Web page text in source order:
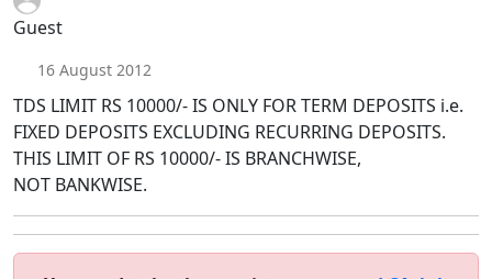
Guest
16 August 2012
TDS LIMIT RS 10000/- IS ONLY FOR TERM DEPOSITS i.e.
FIXED DEPOSITS EXCLUDING RECURRING DEPOSITS.
THIS LIMIT OF RS 10000/- IS BRANCHWISE,
NOT BANKWISE.